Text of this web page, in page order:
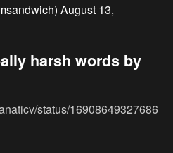
August 13,
harsh words by
status/16908649327686